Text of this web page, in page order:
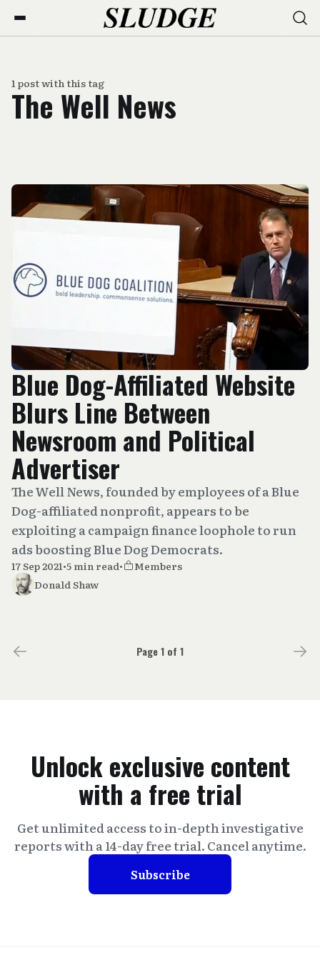
1 post with this tag
The Well News
Blue Dog-Affiliated Website
Blurs Line Between
Newsroom and Political
Advertiser
The Well News, founded by employees of a Blue
Dog-affiliated nonprofit, appears to be
exploiting a campaign finance loophole to run
ads boosting Blue Dog Democrats.
17 Sep 2021•5 min read•
Members
Donald Shaw
Page 1 of 1
Unlock exclusive content
with a free trial
Get unlimited access to in-depth investigative
reports with a 14-day free trial. Cancel anytime.
Subscribe